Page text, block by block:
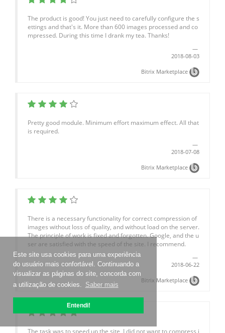
Este site usa cookies para uma experiência
do usuário mais confortável. Continuando a
visualizar as páginas do site, concorda com
a utilização de cookies. Saber mais
Entendi!
The product is good! You just need to carefully configure the s
ettings and that's it. More than 600 images processed and co
mpressed. During this time I drank my tea. Thanks!
2018-08-03
Bitrix Marketplace
Pretty good module. Minimum effort maximum effect. All that
is required.
2018-07-08
Bitrix Marketplace
There is a necessary functionality for correct compression of
images without loss of quality, and without load on the server.
The principle of work is fixed and forgotten. Google, and the u
ser are satisfied with the speed of the site. I recommend.
2018-06-22
Bitrix Marketplace
The task was to speed up the site, I did not want to compress i